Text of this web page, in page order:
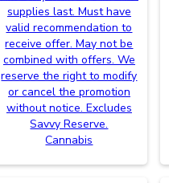
supplies last. Must have
valid recommendation to
receive offer. May not be
combined with offers. We
reserve the right to modify
or cancel the promotion
without notice. Excludes
Savvy Reserve.
Cannabis